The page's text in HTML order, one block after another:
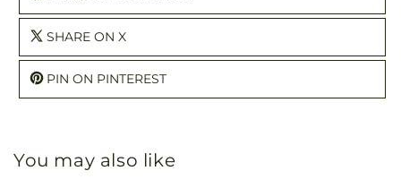
SHARE ON X
PIN ON PINTEREST
You may also like